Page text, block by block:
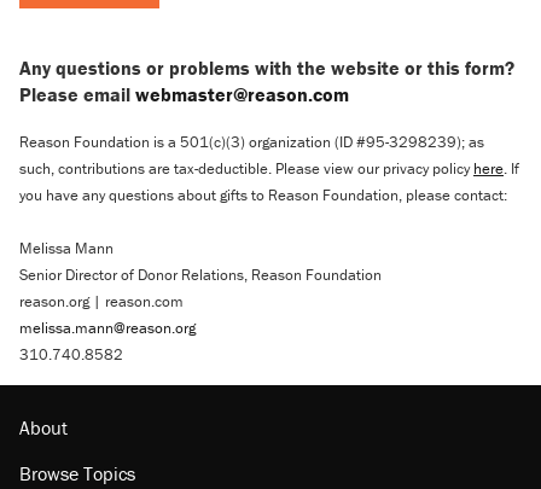
Any questions or problems with the website or this form?
Please email webmaster@reason.com
Reason Foundation is a 501(c)(3) organization (ID #95-3298239); as
such, contributions are tax-deductible. Please view our privacy policyhere. If
you have any questions about gifts to Reason Foundation, please contact:
Melissa Mann
Senior Director of Donor Relations, Reason Foundation
reason.org | reason.com
melissa.mann@reason.org
310.740.8582
About
Browse Topics